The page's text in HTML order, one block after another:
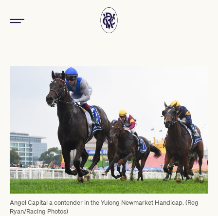
Angel Capital a contender in the Yulong Newmarket Handicap. (Reg
Ryan/Racing Photos)